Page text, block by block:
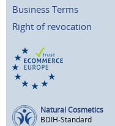
Business Terms
Right of revocation
Natural Cosmetics
BDIH-Standard